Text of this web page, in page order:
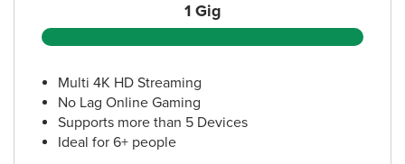
1 Gig
Multi 4K HD Streaming
No Lag Online Gaming
Supports more than 5 Devices
Ideal for 6+ people